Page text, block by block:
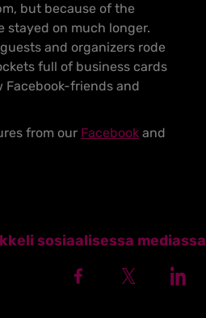
but because of the
stayed on much longer.
and organizers rode
full of business cards
Facebook-friends and
from our Facebook and
sosiaalisessa mediassa